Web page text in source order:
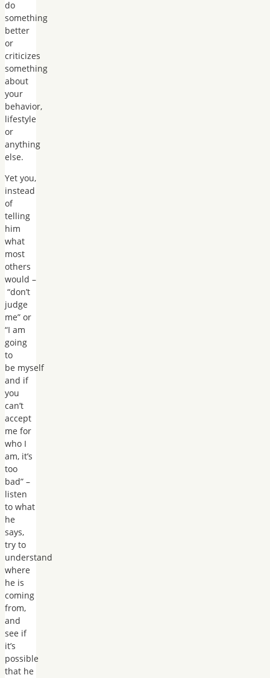
do
something
better
or
criticizes
something
about
your
behavior,
lifestyle
or
anything
else.
Yet you,
instead
of
telling
him
what
most
others
would –
“don’t
judge
me” or
“I am
going
to
be myself
and if
you
can’t
accept
me for
who I
am, it’s
too
bad” –
listen
to what
he
says,
try to
understand
where
he is
coming
from,
and
see if
it’s
possible
that he